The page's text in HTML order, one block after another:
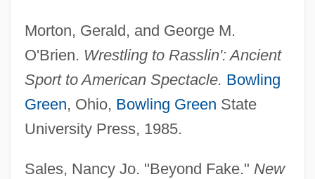
Morton, Gerald, and George M.
O'Brien. Wrestling to Rasslin': Ancient
Sport to American Spectacle. Bowling
Green, Ohio, Bowling Green State
University Press, 1985.
Sales, Nancy Jo. "Beyond Fake." New
World War II, Air War Against Germany
World War II, Africa
World War II Nurses
World War II Mobilization 1939-1943
World War II Labor Measures
World War II Ethnic Strife